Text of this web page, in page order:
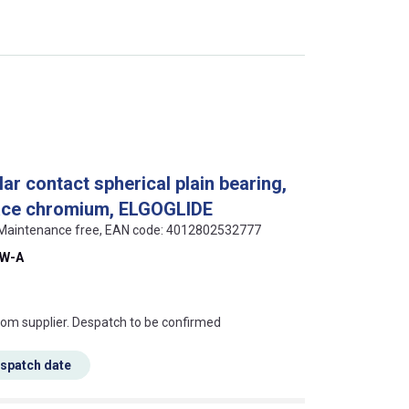
contact spherical plain bearing,
chromium, ELGOGLIDE
free, EAN code: 4012802532777
A
this mean?
supplier. Despatch to be confirmed
date